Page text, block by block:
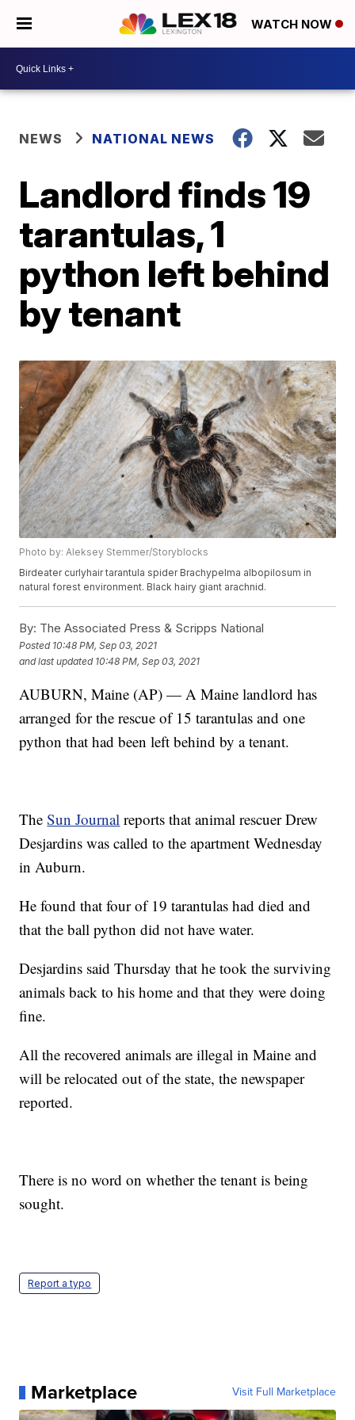
WATCH NOW
NEWS NATIONAL NEWS
Landlord finds 19
tarantulas, 1
python left behind
by tenant
Photo by: Aleksey Stemmer/Storyblocks
Birdeater curlyhair tarantula spider Brachypelma albopilosum in
natural forest environment. Black hairy giant arachnid.
By: The Associated Press & Scripps National
Posted 10:48 PM, Sep 03, 2021
and last updated 10:48 PM, Sep 03, 2021
AUBURN, Maine (AP) — A Maine landlord has
arranged for the rescue of 15 tarantulas and one
python that had been left behind by a tenant.
TheSun Journal reports that animal rescuer Drew
Desjardins was called to the apartment Wednesday
in Auburn.
He found that four of 19 tarantulas had died and
that the ball python did not have water.
Desjardins said Thursday that he took the surviving
animals back to his home and that they were doing
fine.
All the recovered animals are illegal in Maine and
will be relocated out of the state, the newspaper
reported.
There is no word on whether the tenant is being
sought.
Report a typo
Marketplace Visit Full Marketplace